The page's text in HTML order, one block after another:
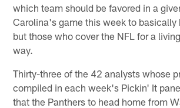
which team should be favored in a
Carolina's game this week to basically
but those who cover the NFL for a
way.
Thirty-three of the 42 analysts whose
compiled in each week's Pickin' It
that the Panthers to head home from